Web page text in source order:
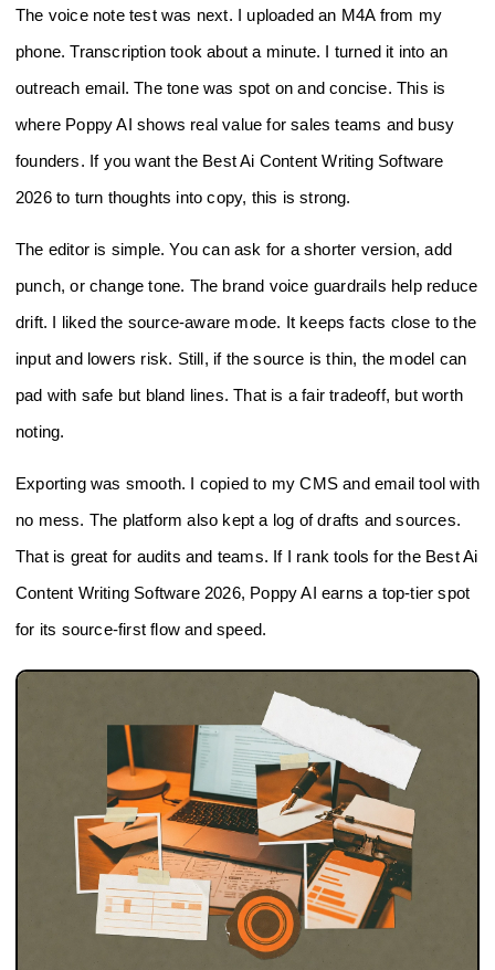
The voice note test was next. I uploaded an M4A from my
phone. Transcription took about a minute. I turned it into an
outreach email. The tone was spot on and concise. This is
where Poppy AI shows real value for sales teams and busy
founders. If you want the Best Ai Content Writing Software
2026 to turn thoughts into copy, this is strong.
The editor is simple. You can ask for a shorter version, add
punch, or change tone. The brand voice guardrails help reduce
drift. I liked the source-aware mode. It keeps facts close to the
input and lowers risk. Still, if the source is thin, the model can
pad with safe but bland lines. That is a fair tradeoff, but worth
noting.
Exporting was smooth. I copied to my CMS and email tool with
no mess. The platform also kept a log of drafts and sources.
That is great for audits and teams. If I rank tools for the Best Ai
Content Writing Software 2026, Poppy AI earns a top-tier spot
for its source-first flow and speed.